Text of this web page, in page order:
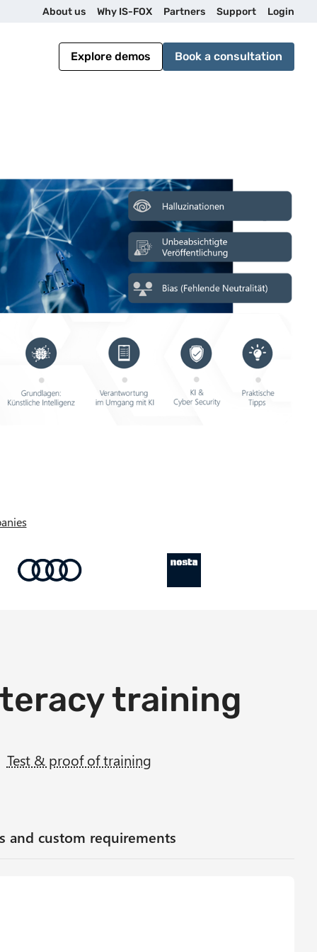
U
t
i
t
y
About us Why IS-FOX Partners Support Login
Explore demos Book a consultation
training
Test & proof of training
and custom requirements